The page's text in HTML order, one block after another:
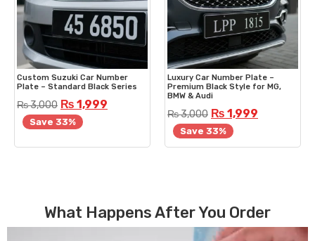
Custom Suzuki Car Number
Plate – Standard Black Series
₨3,000 ₨ 1,999
Save 33%
Luxury Car Number Plate –
Premium Black Style for MG,
BMW & Audi
₨3,000 ₨ 1,999
Save 33%
What Happens After You Order